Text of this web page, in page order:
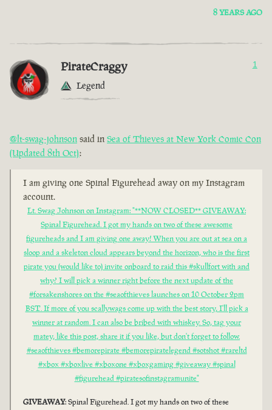
8 YEARS AGO
PirateCraggy
Legend
1
@lt-swag-johnson said in Sea of Thieves at New York Comic Con
(Updated 8th Oct):
I am giving one Spinal Figurehead away on my Instagram
account.
Lt. Swag Johnson on Instagram: "**NOW CLOSED** GIVEAWAY:
Spinal Figurehead. I got my hands on two of these awesome
figureheads and I am giving one away! When you are out at sea on a
sloop and a skeleton cloud appears beyond the horizon, who is the first
pirate you (would like to) invite onboard to raid this #skullfort with and
why? I will pick a winner right before the next update of the
#forsakenshores on the #seaofthieves launches on 10 October 2pm
BST. If more of you scallywags come up with the best story, I'll pick a
winner at random. I can also be bribed with whiskey. So, tag your
matey, like this post, share it if you like, but don't forget to follow.
#seaofthieves #bemorepirate #bemorepiratelegend #sotshot #rareltd
#xbox #xboxlive #xboxone #xboxgaming #giveaway #spinal
#figurehead #piratesofinstagramunite"
GIVEAWAY: Spinal Figurehead. I got my hands on two of these